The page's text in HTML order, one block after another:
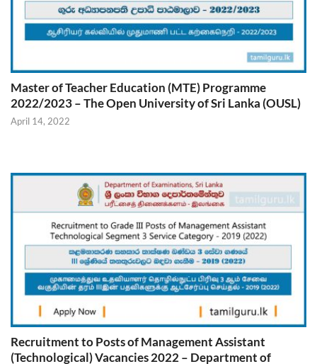
Master of Teacher Education (MTE) Programme
2022/2023 – The Open University of Sri Lanka (OUSL)
April 14, 2022
Recruitment to Posts of Management Assistant
(Technological) Vacancies 2022 – Department of